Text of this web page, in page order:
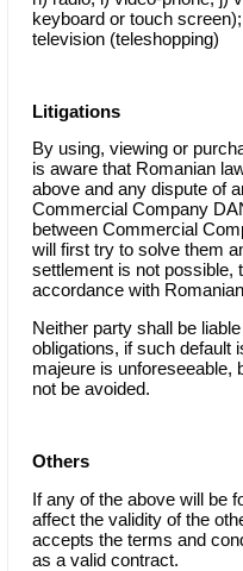
keyboard or touch
television (teleshopping)
Litigations
By using, viewing or
is aware that Romanian
above and any dispute of
Commercial Company
between Commercial
will first try to solve them
settlement is not possible,
accordance with
Neither party shall be
obligations, if such default
majeure is unforeseeable,
not be avoided.
Others
If any of the above will be
affect the validity of the
accepts the terms and
as a valid contract.